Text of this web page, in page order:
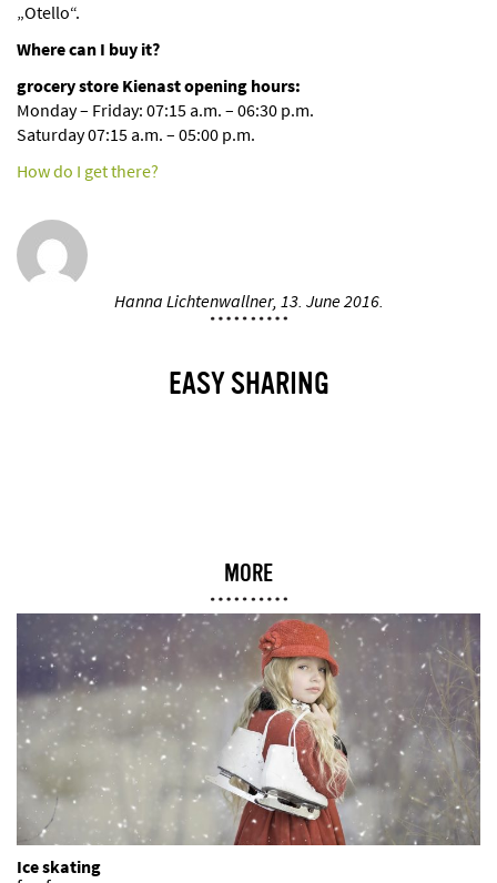
„Otello“.
Where can I buy it?
grocery store Kienast opening hours:
Monday – Friday: 07:15 a.m. – 06:30 p.m.
Saturday 07:15 a.m. – 05:00 p.m.
How do I get there?
Hanna Lichtenwallner, 13. June 2016.
EASY SHARING
MORE
Ice skating